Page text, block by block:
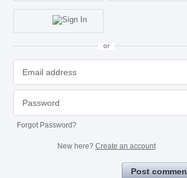
or
Forgot Password?
New here? Create an account
Post